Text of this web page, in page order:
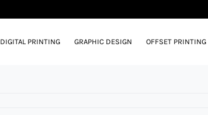
DIGITAL PRINTING GRAPHIC DESIGN OFFSET PRINTING